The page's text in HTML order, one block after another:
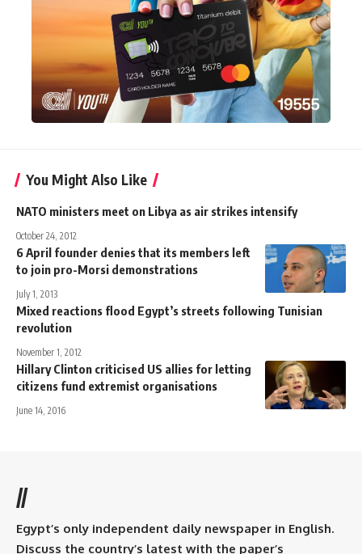
You Might Also Like
NATO ministers meet on Libya as air strikes intensify
October 24, 2012
6 April founder denies that its members left
to join pro-Morsi demonstrations
July 1, 2013
Mixed reactions flood Egypt’s streets following Tunisian
revolution
November 1, 2012
Hillary Clinton criticised US allies for letting
citizens fund extremist organisations
June 14, 2016
//
Egypt’s only independent daily newspaper in English.
Discuss the country’s latest with the paper’s